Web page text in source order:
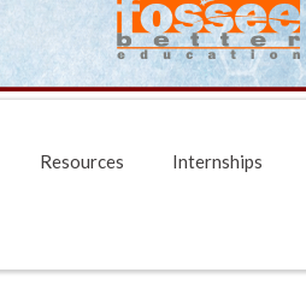
Resources Internships